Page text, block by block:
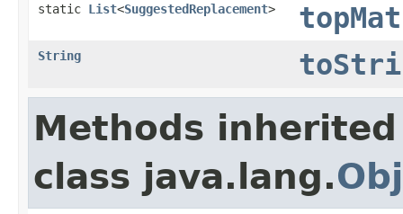
static List<SuggestedReplacement>
String
Methods
class java.lang.